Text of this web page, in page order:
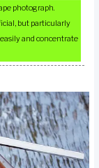
photograph.
but particularly
and concentrate